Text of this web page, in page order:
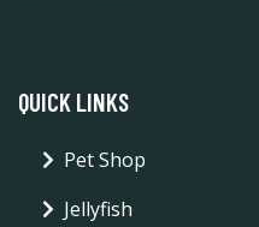
QUICK LINKS
Pet Shop
Jellyfish